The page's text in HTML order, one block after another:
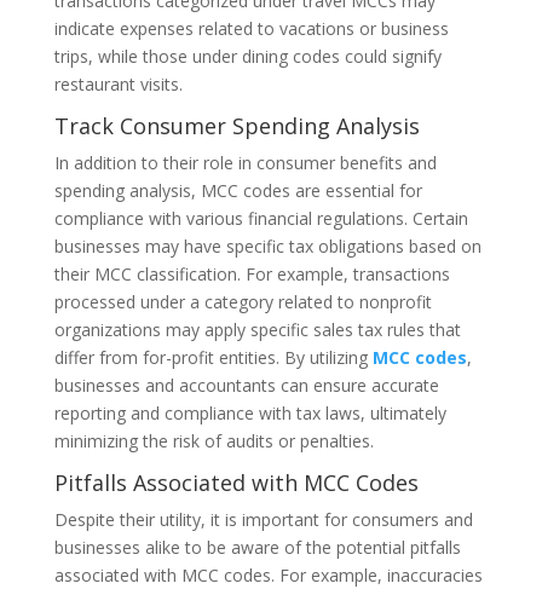
indicate expenses related to vacations or business
trips, while those under dining codes could signify
restaurant visits.
Track Consumer Spending Analysis
In addition to their role in consumer benefits and
spending analysis, MCC codes are essential for
compliance with various financial regulations. Certain
businesses may have specific tax obligations based on
their MCC classification. For example, transactions
processed under a category related to nonprofit
organizations may apply specific sales tax rules that
differ from for-profit entities. By utilizing MCC codes,
businesses and accountants can ensure accurate
reporting and compliance with tax laws, ultimately
minimizing the risk of audits or penalties.
Pitfalls Associated with MCC Codes
Despite their utility, it is important for consumers and
businesses alike to be aware of the potential pitfalls
associated with MCC codes. For example, inaccuracies